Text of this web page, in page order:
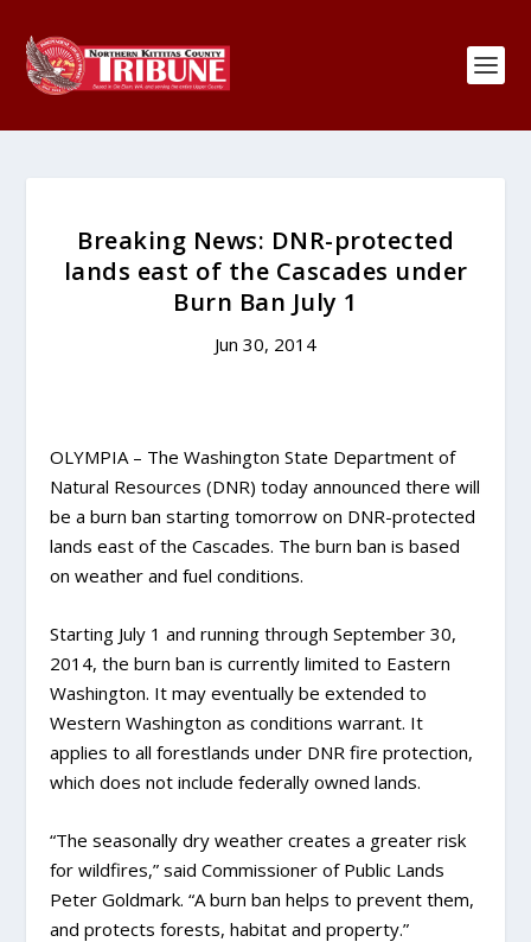
Breaking News: DNR-protected
lands east of the Cascades under
Burn Ban July 1
Jun 30, 2014
OLYMPIA – The Washington State Department of
Natural Resources (DNR) today announced there will
be a burn ban starting tomorrow on DNR-protected
lands east of the Cascades. The burn ban is based
on weather and fuel conditions.
Starting July 1 and running through September 30,
2014, the burn ban is currently limited to Eastern
Washington. It may eventually be extended to
Western Washington as conditions warrant. It
applies to all forestlands under DNR fire protection,
which does not include federally owned lands.
“The seasonally dry weather creates a greater risk
for wildfires,” said Commissioner of Public Lands
Peter Goldmark. “A burn ban helps to prevent them,
and protects forests, habitat and property.”